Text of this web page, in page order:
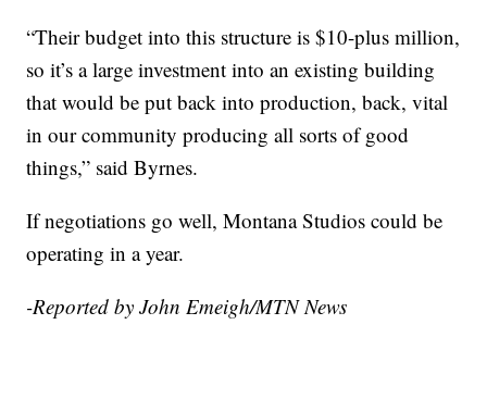
“Their budget into this structure is $10-plus million,
so it’s a large investment into an existing building
that would be put back into production, back, vital
in our community producing all sorts of good
things,” said Byrnes.
If negotiations go well, Montana Studios could be
operating in a year.
-Reported by John Emeigh/MTN News